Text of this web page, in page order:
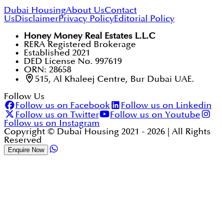
Dubai HousingAbout UsContact
UsDisclaimerPrivacy PolicyEditorial Policy
Honey Money Real Estates L.L.C
RERA Registered Brokerage
Established 2021
DED License No. 997619
ORN: 28658
515, Al Khaleej Centre, Bur Dubai UAE.
Follow Us
Follow us on Facebook
Follow us on Linkedin
Follow us on Twitter
Follow us on Youtube
Follow us on Instagram
Copyright © Dubai Housing 2021 - 2026 | All Rights
Reserved
Enquire Now